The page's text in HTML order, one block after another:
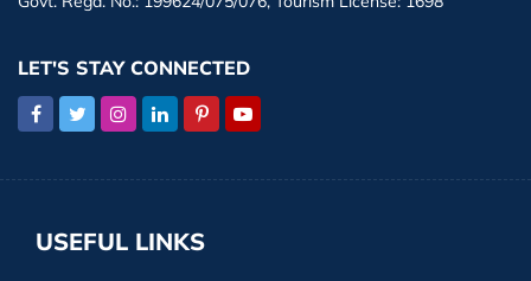
LET'S STAY CONNECTED
USEFUL LINKS